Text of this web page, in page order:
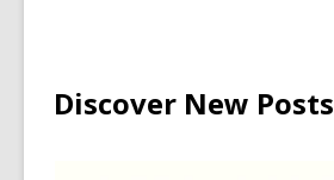
Discover New Posts